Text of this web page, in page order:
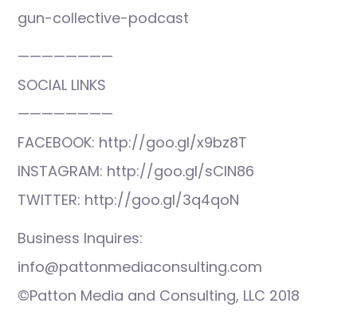
gun-collective-podcast
————————
SOCIAL LINKS
————————
FACEBOOK: http://goo.gl/x9bz8T
INSTAGRAM: http://goo.gl/sCIN86
TWITTER: http://goo.gl/3q4qoN
Business Inquires:
info@pattonmediaconsulting.com
©Patton Media and Consulting, LLC 2018